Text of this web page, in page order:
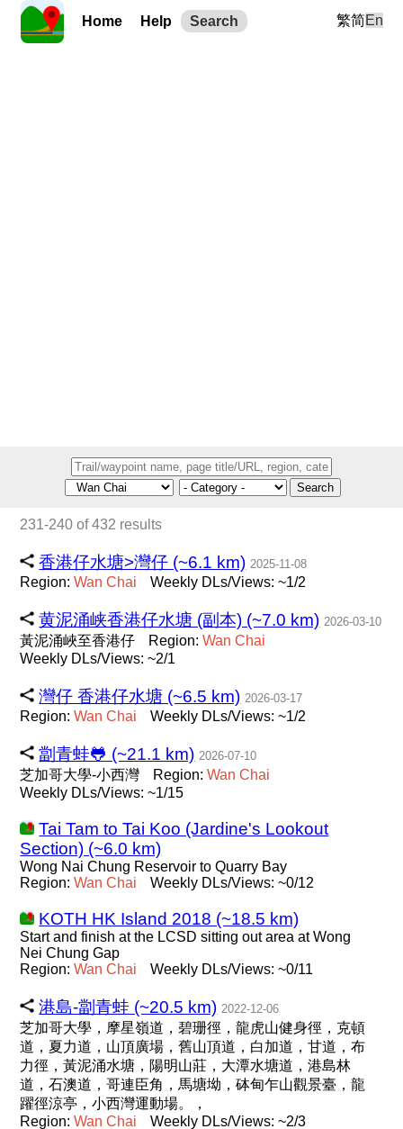
Home Help Search 繁简En
Search
231-240 of 432 results
香港仔水塘>灣仔 (~6.1 km) 2025-11-08
Region:Wan Chai Weekly DLs/Views: ~1/2
黄泥涌峡香港仔水塘 (副本) (~7.0 km) 2026-03-10
黃泥涌峽至香港仔 Region:Wan Chai
Weekly DLs/Views: ~2/1
灣仔 香港仔水塘 (~6.5 km) 2026-03-17
Region:Wan Chai Weekly DLs/Views: ~1/2
劏青蛙🐸 (~21.1 km) 2026-07-10
芝加哥大學-小西灣 Region:Wan Chai
Weekly DLs/Views: ~1/15
Tai Tam to Tai Koo (Jardine's Lookout
Section) (~6.0 km)
Wong Nai Chung Reservoir to Quarry Bay
Region:Wan Chai Weekly DLs/Views: ~0/12
KOTH HK Island 2018 (~18.5 km)
Start and finish at the LCSD sitting out area at Wong
Nei Chung Gap
Region:Wan Chai Weekly DLs/Views: ~0/11
港島-劏青蛙 (~20.5 km) 2022-12-06
芝加哥大學，摩星嶺道，碧珊徑，龍虎山健身徑，克頓
道，夏力道，山頂廣場，舊山頂道，白加道，甘道，布
力徑，黃泥涌水塘，陽明山莊，大潭水塘道，港島林
道，石澳道，哥連臣角，馬塘坳，砵甸乍山觀景臺，龍
躍徑涼亭，小西灣運動場。，
Region:Wan Chai Weekly DLs/Views: ~2/3